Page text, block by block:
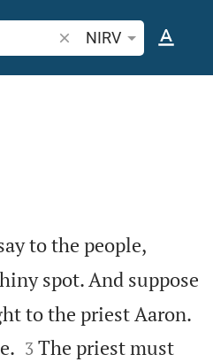
Search Bible verse or word
NIRV
to the people,
spot. And suppose
to the priest Aaron.

3 The priest must